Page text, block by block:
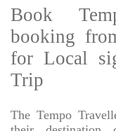
Book
booking
for Local
Trip
The Tempo